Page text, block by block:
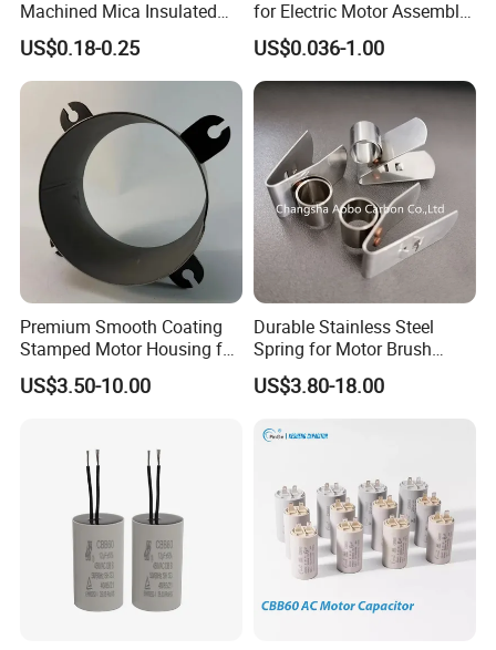
Machined Mica Insulated
DC Motor Commutator
US$0.18-0.25
for Electric Motor Assembly
High Strength 8.8 10.9
US$0.036-1.00
Premium Smooth Coating
Stamped Motor Housing for
Machinery Auto Parts
US$3.50-10.00
Durable Stainless Steel
Spring for Motor Brush
Holder Sales
US$3.80-18.00